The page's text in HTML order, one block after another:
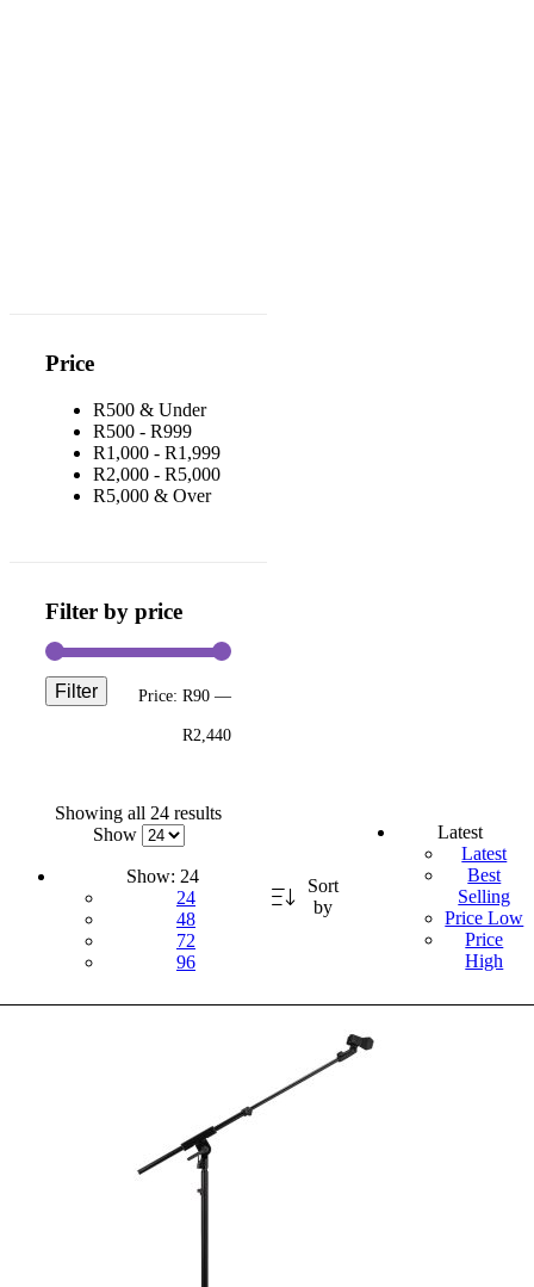
Price
R500 & Under
R500 - R999
R1,000 - R1,999
R2,000 - R5,000
R5,000 & Over
Filter by price
Filter Price: R90 —
R2,440
Showing all 24 results
Sort
by
Latest
Latest
Best
Selling
Price Low
Price
High
Show
Show: 24
24
48
72
96